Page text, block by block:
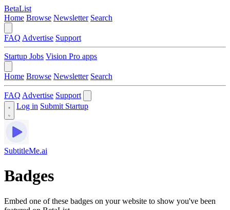
BetaList
Home Browse Newsletter Search
FAQ Advertise Support
Startup Jobs Vision Pro apps
Home Browse Newsletter Search
FAQ Advertise Support
Log in Submit Startup
SubtitleMe.ai
Badges
Embed one of these badges on your website to show you've been